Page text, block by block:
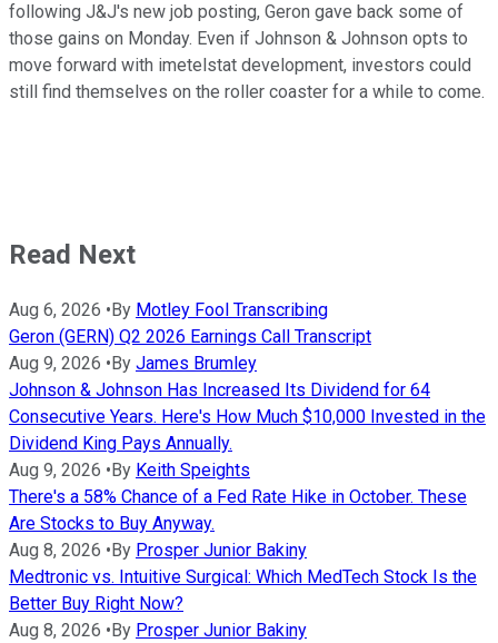
following J&J's new job posting, Geron gave back some of
those gains on Monday. Even if Johnson & Johnson opts to
move forward with imetelstat development, investors could
still find themselves on the roller coaster for a while to come.
Read Next
Aug 6, 2026 • By Motley Fool Transcribing
Geron (GERN) Q2 2026 Earnings Call Transcript
Aug 9, 2026 • By James Brumley
Johnson & Johnson Has Increased Its Dividend for 64
Consecutive Years. Here's How Much $10,000 Invested in the
Dividend King Pays Annually.
Aug 9, 2026 • By Keith Speights
There's a 58% Chance of a Fed Rate Hike in October. These
Are Stocks to Buy Anyway.
Aug 8, 2026 • By Prosper Junior Bakiny
Medtronic vs. Intuitive Surgical: Which MedTech Stock Is the
Better Buy Right Now?
Aug 8, 2026 • By Prosper Junior Bakiny